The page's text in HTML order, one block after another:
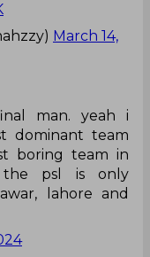
March 14,
man. yeah i
dominant team
boring team in
the psl is only
lahore and